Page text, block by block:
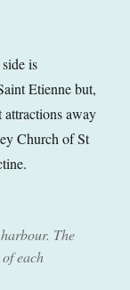
is
Etienne but,
away
Church of St
The
each